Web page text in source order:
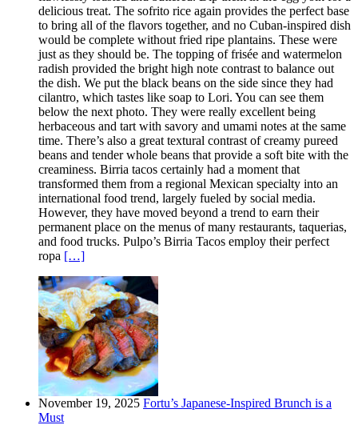
delicious treat. The sofrito rice again provides the perfect base
to bring all of the flavors together, and no Cuban-inspired dish
would be complete without fried ripe plantains. These were
just as they should be. The topping of frisée and watermelon
radish provided the bright high note contrast to balance out
the dish. We put the black beans on the side since they had
cilantro, which tastes like soap to Lori. You can see them
below the next photo. They were really excellent being
herbaceous and tart with savory and umami notes at the same
time. There’s also a great textural contrast of creamy pureed
beans and tender whole beans that provide a soft bite with the
creaminess. Birria tacos certainly had a moment that
transformed them from a regional Mexican specialty into an
international food trend, largely fueled by social media.
However, they have moved beyond a trend to earn their
permanent place on the menus of many restaurants, taquerias,
and food trucks. Pulpo’s Birria Tacos employ their perfect
ropa […]
November 19, 2025 Fortu’s Japanese-Inspired Brunch is a
Must